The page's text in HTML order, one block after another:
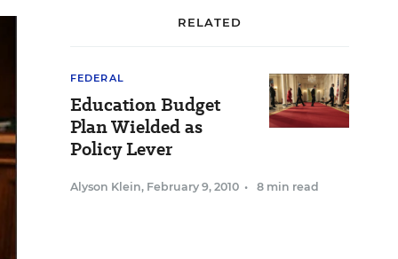
RELATED
FEDERAL
Education Budget
Plan Wielded as
Policy Lever
Alyson Klein, February 9, 2010 • 8 min read